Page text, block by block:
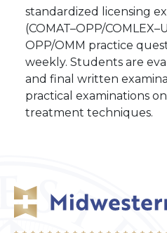
standardized licensing
(COMAT–OPP/
OPP/OMM practice
weekly. Students are
and final written
practical examinations
treatment techniques.